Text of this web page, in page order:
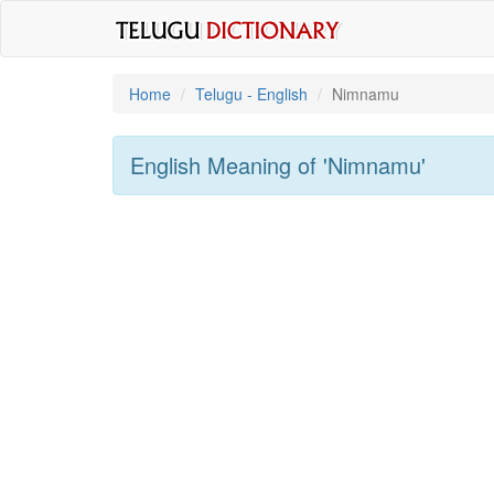
Home Telugu - English Nimnamu
English Meaning of 'nimnamu'